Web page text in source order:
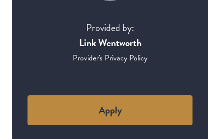
Provided by:
Link Wentworth
Provider's Privacy Policy
Apply